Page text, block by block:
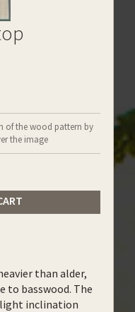
of the wood pattern by
the image
than alder,
to basswood. The
inclination